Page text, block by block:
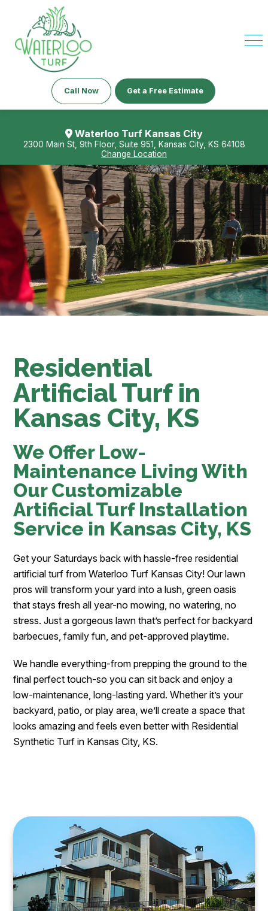
Call Now Get a Free Estimate
Waterloo Turf Kansas City
2300 Main St, 9th Floor, Suite 951, Kansas City, KS 64108
Change Location
Residential
Artificial Turf in
Kansas City, KS
We Offer Low-
Maintenance Living With
Our Customizable
Artificial Turf Installation
Service in Kansas City, KS
Get your Saturdays back with hassle-free residential
artificial turf from Waterloo Turf Kansas City! Our lawn
pros will transform your yard into a lush, green oasis
that stays fresh all year-no mowing, no watering, no
stress. Just a gorgeous lawn that’s perfect for backyard
barbecues, family fun, and pet-approved playtime.
We handle everything-from prepping the ground to the
final perfect touch-so you can sit back and enjoy a
low-maintenance, long-lasting yard. Whether it’s your
backyard, patio, or play area, we’ll create a space that
looks amazing and feels even better with Residential
Synthetic Turf in Kansas City, KS.